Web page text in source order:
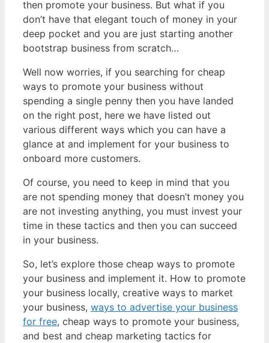
then promote your business. But what if you
don’t have that elegant touch of money in your
deep pocket and you are just starting another
bootstrap business from scratch…
Well now worries, if you searching for cheap
ways to promote your business without
spending a single penny then you have landed
on the right post, here we have listed out
various different ways which you can have a
glance at and implement for your business to
onboard more customers.
Of course, you need to keep in mind that you
are not spending money that doesn’t money you
are not investing anything, you must invest your
time in these tactics and then you can succeed
in your business.
So, let’s explore those cheap ways to promote
your business and implement it. How to promote
your business locally, creative ways to market
your business, ways to advertise your business
for free, cheap ways to promote your business,
and best and cheap marketing tactics for